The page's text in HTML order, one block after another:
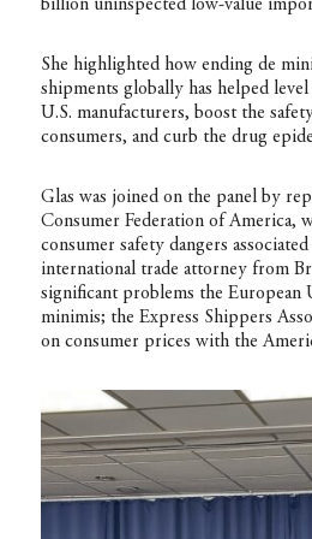
billion uninspected low-value
She highlighted how ending de
shipments globally has helped
U.S. manufacturers, boost the
consumers, and curb the drug
Glas was joined on the panel by
Consumer Federation of America,
consumer safety dangers
international trade attorney from
significant problems the European
minimis; the Express Shippers
on consumer prices with the